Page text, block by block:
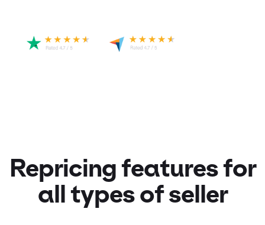
Repricing featuresfor
all types of seller